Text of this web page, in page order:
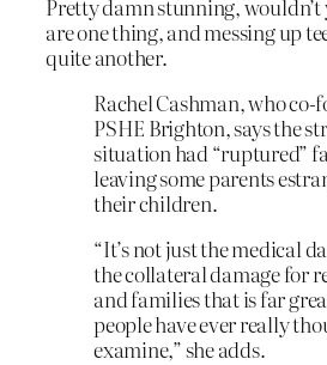
Pretty damn stunning, wouldn’t
are one thing, and messing up
quite another.
Rachel Cashman, who co-
PSHE Brighton, says the
situation had “ruptured”
leaving some parents
their children.
“It’s not just the medical
the collateral damage for
and families that is far
people have ever really
examine,” she adds.